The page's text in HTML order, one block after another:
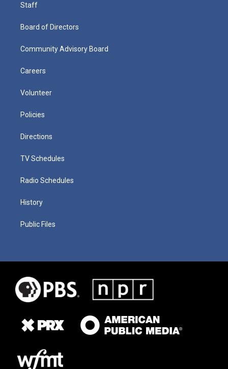
Staff
Board of Directors
Community Advisory Board
Careers
Volunteer
Policies
Directions
TV Schedules
Radio Schedules
History
Public Files